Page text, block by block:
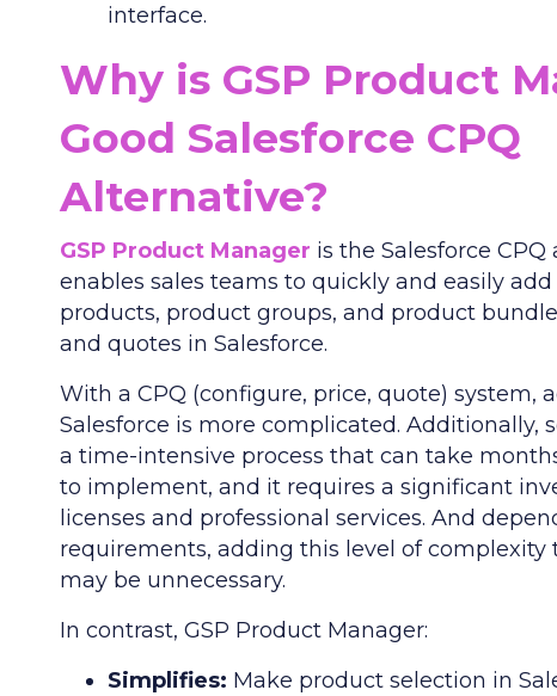
interface.
Why is GSP Product
Good Salesforce CPQ
Alternative?
GSP Product Manager is the Salesforce
enables sales teams to quickly and easily
products, product groups, and product
and quotes in Salesforce.
With a CPQ (configure, price, quote) system,
Salesforce is more complicated. Additionally,
a time-intensive process that can take
to implement, and it requires a significant
licenses and professional services. And
requirements, adding this level of complexity
may be unnecessary.
In contrast, GSP Product Manager:
Simplifies: Make product selection in